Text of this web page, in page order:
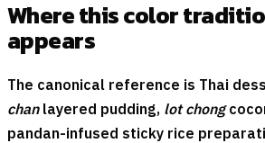
Where this color
appears
The canonical reference is Thai
chanlayered pudding, lot chong
pandan-infused sticky rice